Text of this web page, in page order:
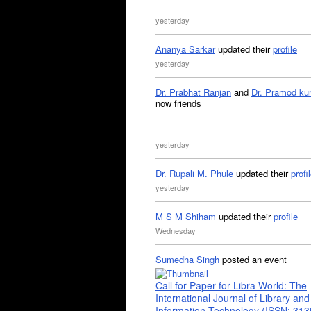
yesterday
Ananya Sarkarupdated theirprofile
yesterday
Dr. Prabhat Ranjan and Dr. Pramod
now friends
yesterday
Dr. Rupali M. Phule updated their
yesterday
M S M Shiham updated theirprofile
Wednesday
Sumedha Singh posted an event
Call for Paper for Libra World: The
International Journal of Library and